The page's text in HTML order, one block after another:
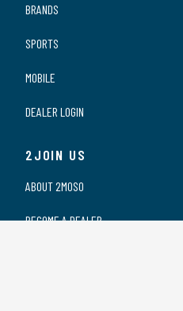
BRANDS
SPORTS
MOBILE
DEALER LOGIN
2JOIN US
ABOUT 2MOSO
BECOME A DEALER